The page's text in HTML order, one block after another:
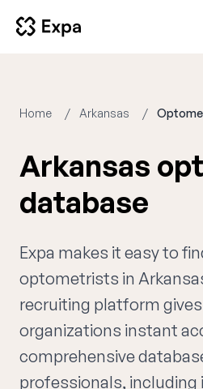
Home Arkansas
Arkansas
database
Expa makes it easy to
optometrists in
recruiting platform
organizations instant
comprehensive
professionals, including